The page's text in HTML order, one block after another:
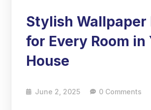
Stylish Wallpaper
for Every Room in
House
June 2, 2025 0 Comments